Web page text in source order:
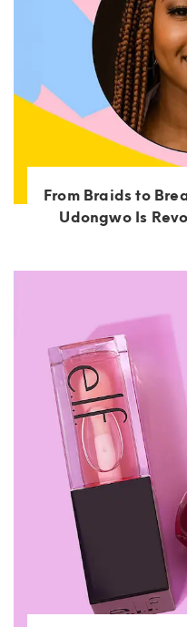
From Braids to
Udongwo Is